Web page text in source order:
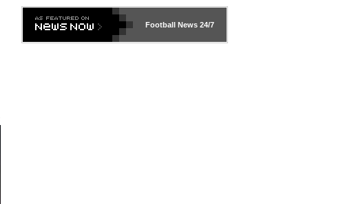
Football News24/7